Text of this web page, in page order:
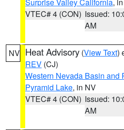
VTEC# 4 (CON) Issued:
AM
NV Heat Advisory (View Text)
REV (CJ)
Western Nevada Basin and
Pyramid Lake, in NV
VTEC# 4 (CON) Issued:
AM